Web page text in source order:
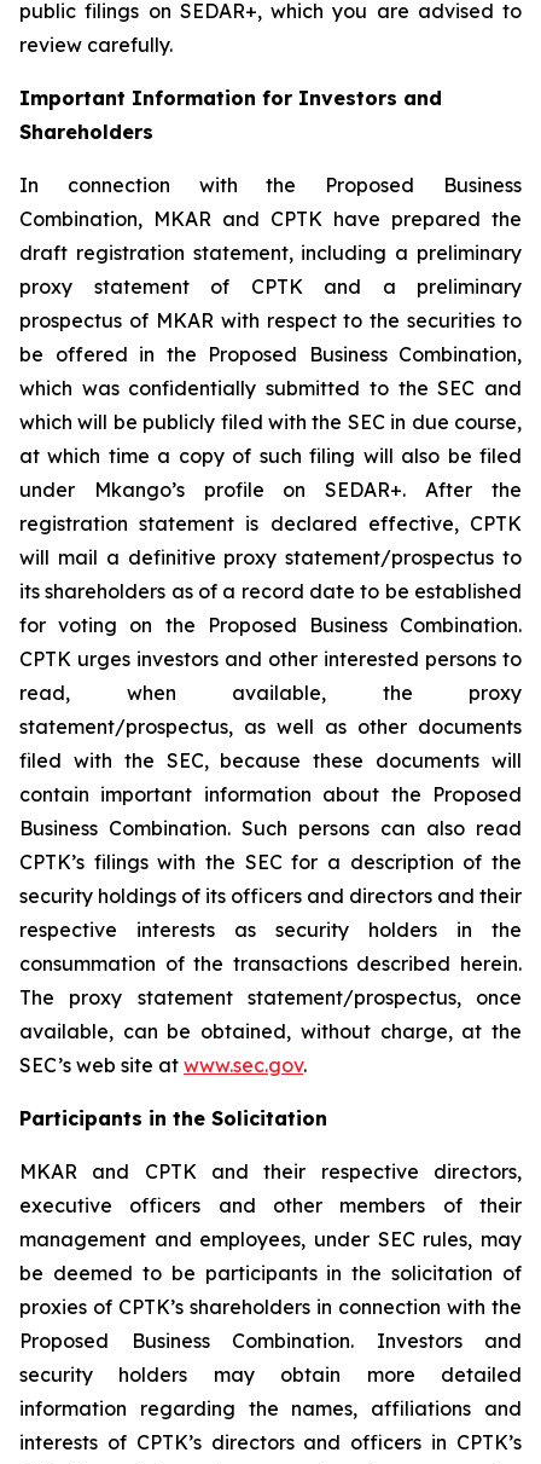
public filings on SEDAR+, which you are advised to
review carefully.
Important Information for Investors and
Shareholders
In connection with the Proposed Business
Combination, MKAR and CPTK have prepared the
draft registration statement, including a preliminary
proxy statement of CPTK and a preliminary
prospectus of MKAR with respect to the securities to
be offered in the Proposed Business Combination,
which was confidentially submitted to the SEC and
which will be publicly filed with the SEC in due course,
at which time a copy of such filing will also be filed
under Mkango’s profile on SEDAR+. After the
registration statement is declared effective, CPTK
will mail a definitive proxy statement/prospectus to
its shareholders as of a record date to be established
for voting on the Proposed Business Combination.
CPTK urges investors and other interested persons to
read, when available, the proxy
statement/prospectus, as well as other documents
filed with the SEC, because these documents will
contain important information about the Proposed
Business Combination. Such persons can also read
CPTK’s filings with the SEC for a description of the
security holdings of its officers and directors and their
respective interests as security holders in the
consummation of the transactions described herein.
The proxy statement statement/prospectus, once
available, can be obtained, without charge, at the
SEC’s web site at www.sec.gov.
Participants in the Solicitation
MKAR and CPTK and their respective directors,
executive officers and other members of their
management and employees, under SEC rules, may
be deemed to be participants in the solicitation of
proxies of CPTK’s shareholders in connection with the
Proposed Business Combination. Investors and
security holders may obtain more detailed
information regarding the names, affiliations and
interests of CPTK’s directors and officers in CPTK’s